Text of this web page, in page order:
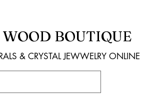
BOUTIQUE
& CRYSTAL JEWWELRY ONLINE